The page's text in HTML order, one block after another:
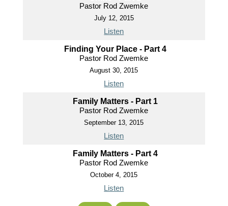
Pastor Rod Zwemke
July 12, 2015
Listen
Finding Your Place - Part 4
Pastor Rod Zwemke
August 30, 2015
Listen
Family Matters - Part 1
Pastor Rod Zwemke
September 13, 2015
Listen
Family Matters - Part 4
Pastor Rod Zwemke
October 4, 2015
Listen